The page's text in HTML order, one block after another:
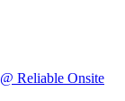
Reliable Onsite